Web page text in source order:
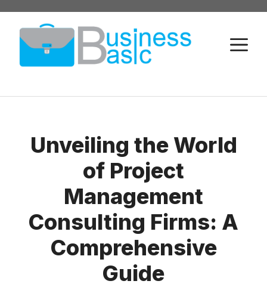
Skip
content
Unveiling the World
of Project
Management
Consulting Firms: A
Comprehensive
Guide